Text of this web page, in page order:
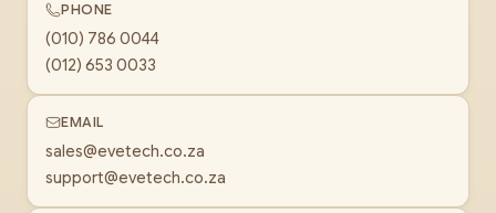
PHONE
(010) 786 0044
(012) 653 0033
EMAIL
sales@evetech.co.za
support@evetech.co.za